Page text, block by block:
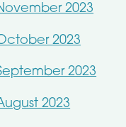
2023
2023
2023
2023